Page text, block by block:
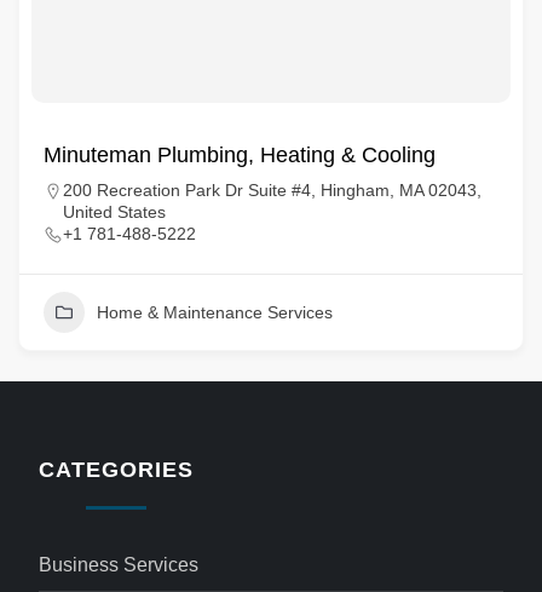
Minuteman Plumbing, Heating & Cooling
200 Recreation Park Dr Suite #4, Hingham, MA 02043,
United States
+1 781-488-5222
Home & Maintenance Services
CATEGORIES
Business Services